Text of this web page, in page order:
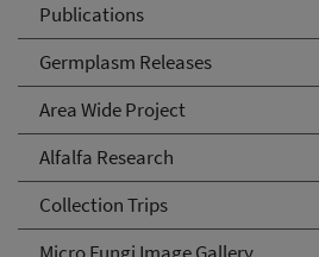
Publications
Germplasm Releases
Area Wide Project
Alfalfa Research
Collection Trips